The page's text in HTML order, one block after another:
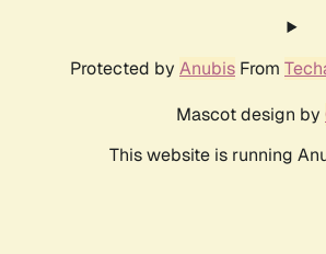
Protected by Anubis From
Mascot design by
This website is running